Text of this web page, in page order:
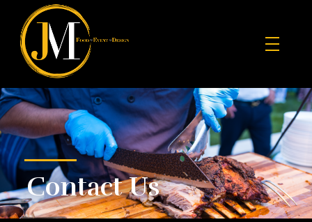
JM Food Event Design
Contact Us